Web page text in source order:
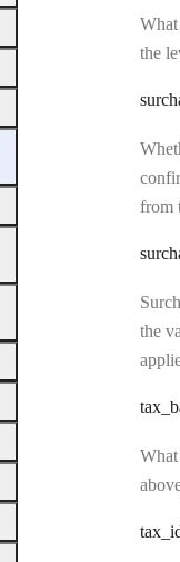
the
from
the
tax
tax